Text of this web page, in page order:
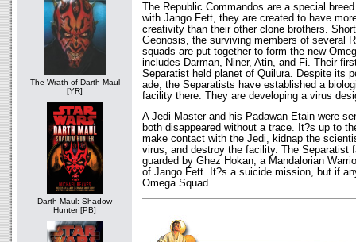
The Wrath of Darth Maul
[YR]
Darth Maul: Shadow
Hunter [PB]
The Republic Commandos are a special
with Jango Fett, they are created to have
creativity than their other clone brothers.
Geonosis, the surviving members of several
squads are put together to form the new
includes Darman, Niner, Atin, and Fi. Their
Separatist held planet of Quilura. Despite its
ade, the Separatists have established a
facility there. They are developing a virus
A Jedi Master and his Padawan Etain were
both disappeared without a trace. It?s up to
make contact with the Jedi, kidnap the
virus, and destroy the facility. The Separatist
guarded by Ghez Hokan, a Mandalorian
of Jango Fett. It?s a suicide mission, but if
Omega Squad.